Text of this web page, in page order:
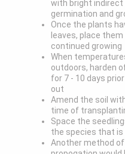
with bright
germination and
Once the plants
leaves, place
continued growing
When
outdoors, harden
for 7 - 10 days
out
Amend the soil
time of
Space the
the species that is
Another method of